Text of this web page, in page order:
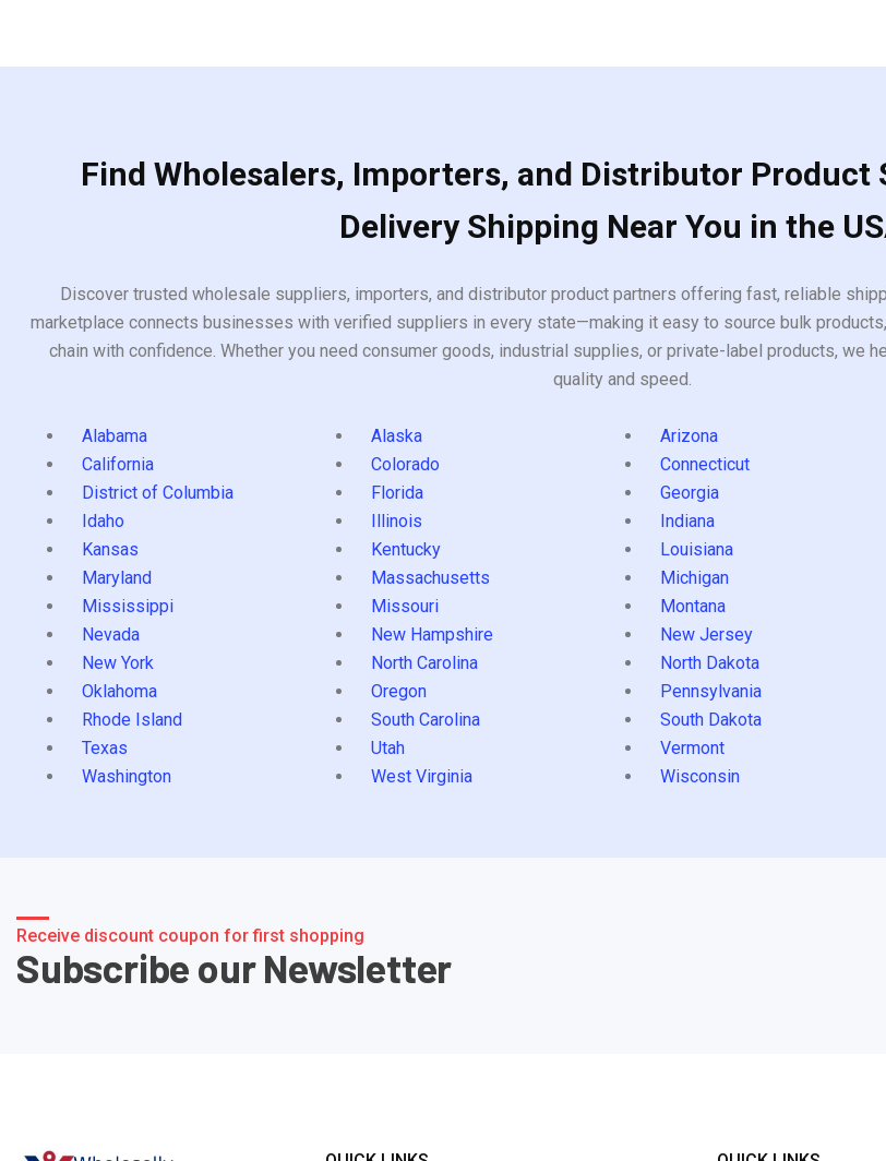
Find Wholesalers, Importers, and Distributor Product
Delivery Shipping Near You in the
Discover trusted wholesale suppliers, importers, and distributor product partners offering fast, reliable
marketplace connects businesses with verified suppliers in every state—making it easy to source bulk
chain with confidence. Whether you need consumer goods, industrial supplies, or private-label products, we
quality and speed.
Alabama Alaska Arizona
California
Colorado Connecticut
District of Columbia
Florida Georgia
Idaho
Illinois Indiana
Kansas
Kentucky Louisiana
Maryland
Massachusetts Michigan
Mississippi
Missouri Montana
Nevada
New Hampshire New Jersey
New York
North Carolina North Dakota
Oklahoma
Oregon Pennsylvania
Rhode Island
South Carolina South Dakota
Texas
Utah Vermont
Washington
West Virginia Wisconsin
Receive discount coupon for first shopping
Subscribe our Newsletter